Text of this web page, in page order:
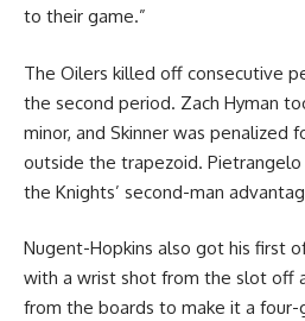
to their game.”
The Oilers killed off consecutive
the second period. Zach Hyman
minor, and Skinner was penalized
outside the trapezoid.
the Knights’ second-man
Nugent-Hopkins also got his first
with a wrist shot from the slot off
from the boards to make it a four-